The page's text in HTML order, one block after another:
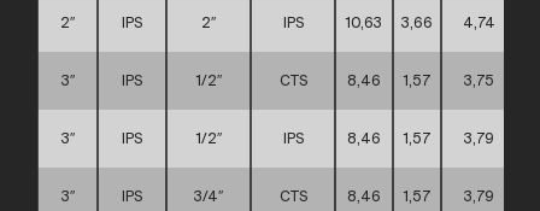
2″ IPS 2″ IPS 10,63 3,66 4,74
3″ IPS 1/2″ CTS 8,46 1,57 3,75
3″ IPS 1/2″ IPS 8,46 1,57 3,79
3″ IPS 3/4″ CTS 8,46 1,57 3,79